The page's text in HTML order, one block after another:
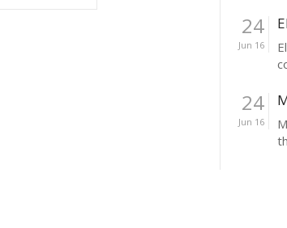
24
Jun 16
24
Jun 16